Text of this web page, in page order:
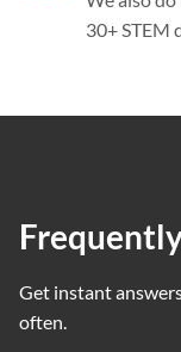
30+ STEM
Get instant
often.